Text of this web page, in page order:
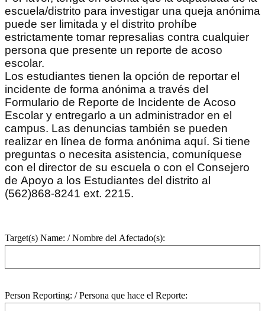
escuela/distrito para investigar una queja anónima
puede ser limitada y el distrito prohíbe
estrictamente tomar represalias contra cualquier
persona que presente un reporte de acoso
escolar.
Los estudiantes tienen la opción de reportar el
incidente de forma anónima a través del
Formulario de Reporte de Incidente de Acoso
Escolar y entregarlo a un administrador en el
campus. Las denuncias también se pueden
realizar en línea de forma anónima aquí. Si tiene
preguntas o necesita asistencia, comuníquese
con el director de su escuela o con el Consejero
de Apoyo a los Estudiantes del distrito al
(562)868-8241 ext. 2215.
Target(s) Name: / Nombre del Afectado(s):
Person Reporting: / Persona que hace el Reporte: